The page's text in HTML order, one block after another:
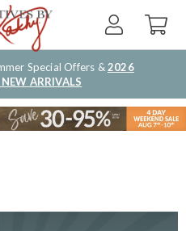
Special Offers &2026
ARRIVALS